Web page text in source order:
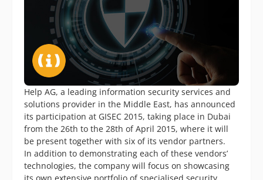
Help AG, a leading information security services and
solutions provider in the Middle East, has announced
its participation at GISEC 2015, taking place in Dubai
from the 26th to the 28th of April 2015, where it will
be present together with six of its vendor partners.
In addition to demonstrating each of these vendors’
technologies, the company will focus on showcasing
its own extensive portfolio of specialised security